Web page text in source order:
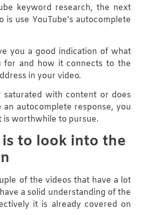
keyword research, the next
is use YouTube’s autocomplete
you a good indication of what
for and how it connects to the
in your video.
saturated with content or does
autocomplete response, you
is worthwhile to pursue.
to look into the
of the videos that have a lot
a solid understanding of the
it is already covered on